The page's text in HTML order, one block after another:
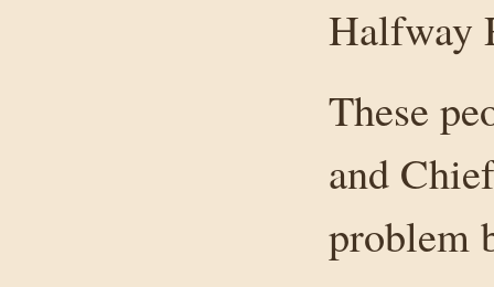
Halfway
These
and
problem